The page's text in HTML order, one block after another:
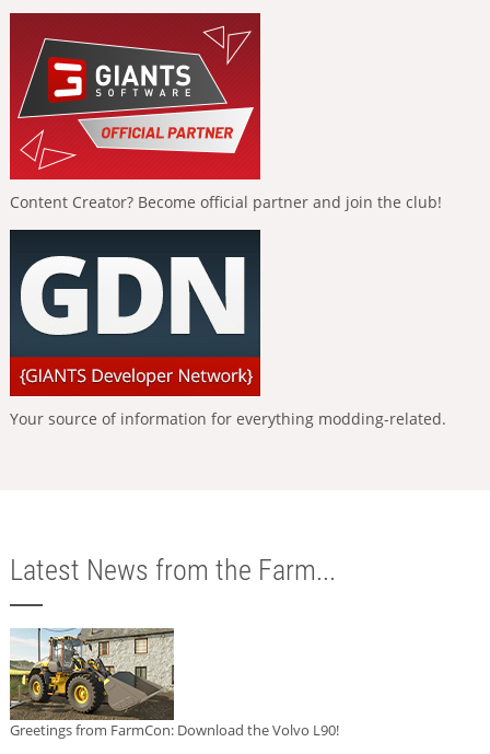
Content Creator? Become official partner and join the club!
Your source of information for everything modding-related.
Latest News from the Farm...
Greetings from FarmCon: Download the Volvo L90!